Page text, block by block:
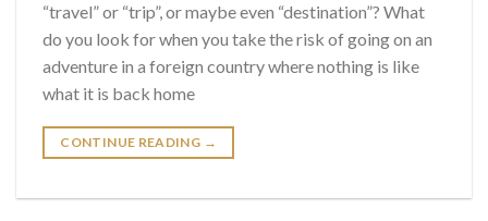
“travel” or “trip”, or maybe even “destination”? What
do you look for when you take the risk of going on an
adventure in a foreign country where nothing is like
what it is back home
CONTINUE READING →